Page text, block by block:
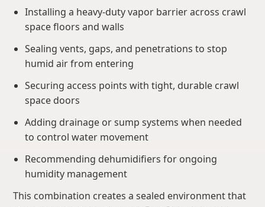
Installing a heavy-duty vapor barrier across crawl
space floors and walls
Sealing vents, gaps, and penetrations to stop
humid air from entering
Securing access points with tight, durable crawl
space doors
Adding drainage or sump systems when needed
to control water movement
Recommending dehumidifiers for ongoing
humidity management
This combination creates a sealed environment that